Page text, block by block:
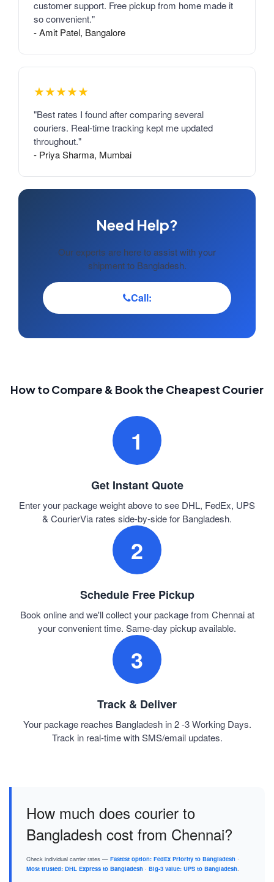
customer support. Free pickup from home made it
so convenient."
- Amit Patel, Bangalore
★★★★★
"Best rates I found after comparing several
couriers. Real-time tracking kept me updated
throughout."
- Priya Sharma, Mumbai
Need Help?
Our experts are here to assist with your
shipment to Bangladesh.
Call:
How to Compare & Book the Cheapest Courier
1
Get Instant Quote
Enter your package weight above to see DHL, FedEx, UPS
& CourierVia rates side-by-side for Bangladesh.
2
Schedule Free Pickup
Book online and we'll collect your package from Chennai at
your convenient time. Same-day pickup available.
3
Track & Deliver
Your package reaches Bangladesh in 2 -3 Working Days.
Track in real-time with SMS/email updates.
How much does courier to
Bangladesh cost from Chennai?
Check individual carrier rates — Fastest option: FedEx Priority to Bangladesh ·
Most trusted: DHL Express to Bangladesh · Big-3 value: UPS to Bangladesh.